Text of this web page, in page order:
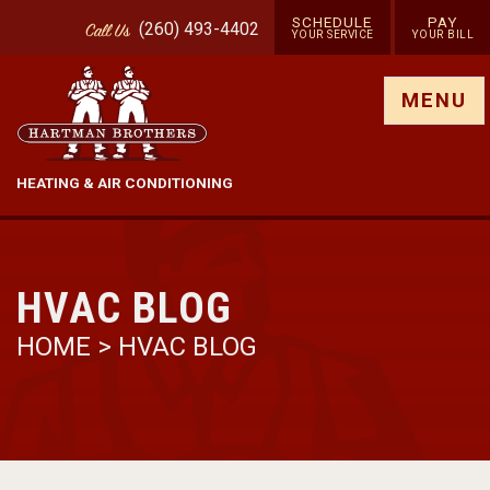
CallUs (260) 493-4402 SCHEDULE
YOUR SERVICE
PAY
YOUR BILL
HEATING & AIR CONDITIONING
MENU
HVAC BLOG
HOME > HVAC BLOG